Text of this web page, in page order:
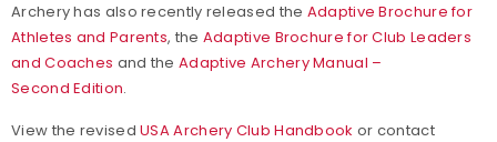
Archery has also recently released the Adaptive Brochure for
Athletes and Parents, the Adaptive Brochure for Club Leaders
and Coaches and theAdaptive Archery Manual –
Second Edition.
View the revisedUSA Archery Club Handbook or contact